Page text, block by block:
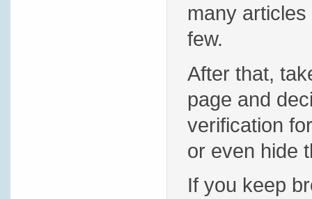
many
few.
After that,
page and
verification
or even hide
If you keep